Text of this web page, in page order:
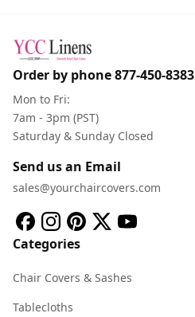
Order by phone877-450-8383
Mon to Fri:
7am - 3pm (PST)
Saturday & Sunday Closed
Send us an Email
sales@yourchaircovers.com
Categories
Chair Covers & Sashes
Tablecloths